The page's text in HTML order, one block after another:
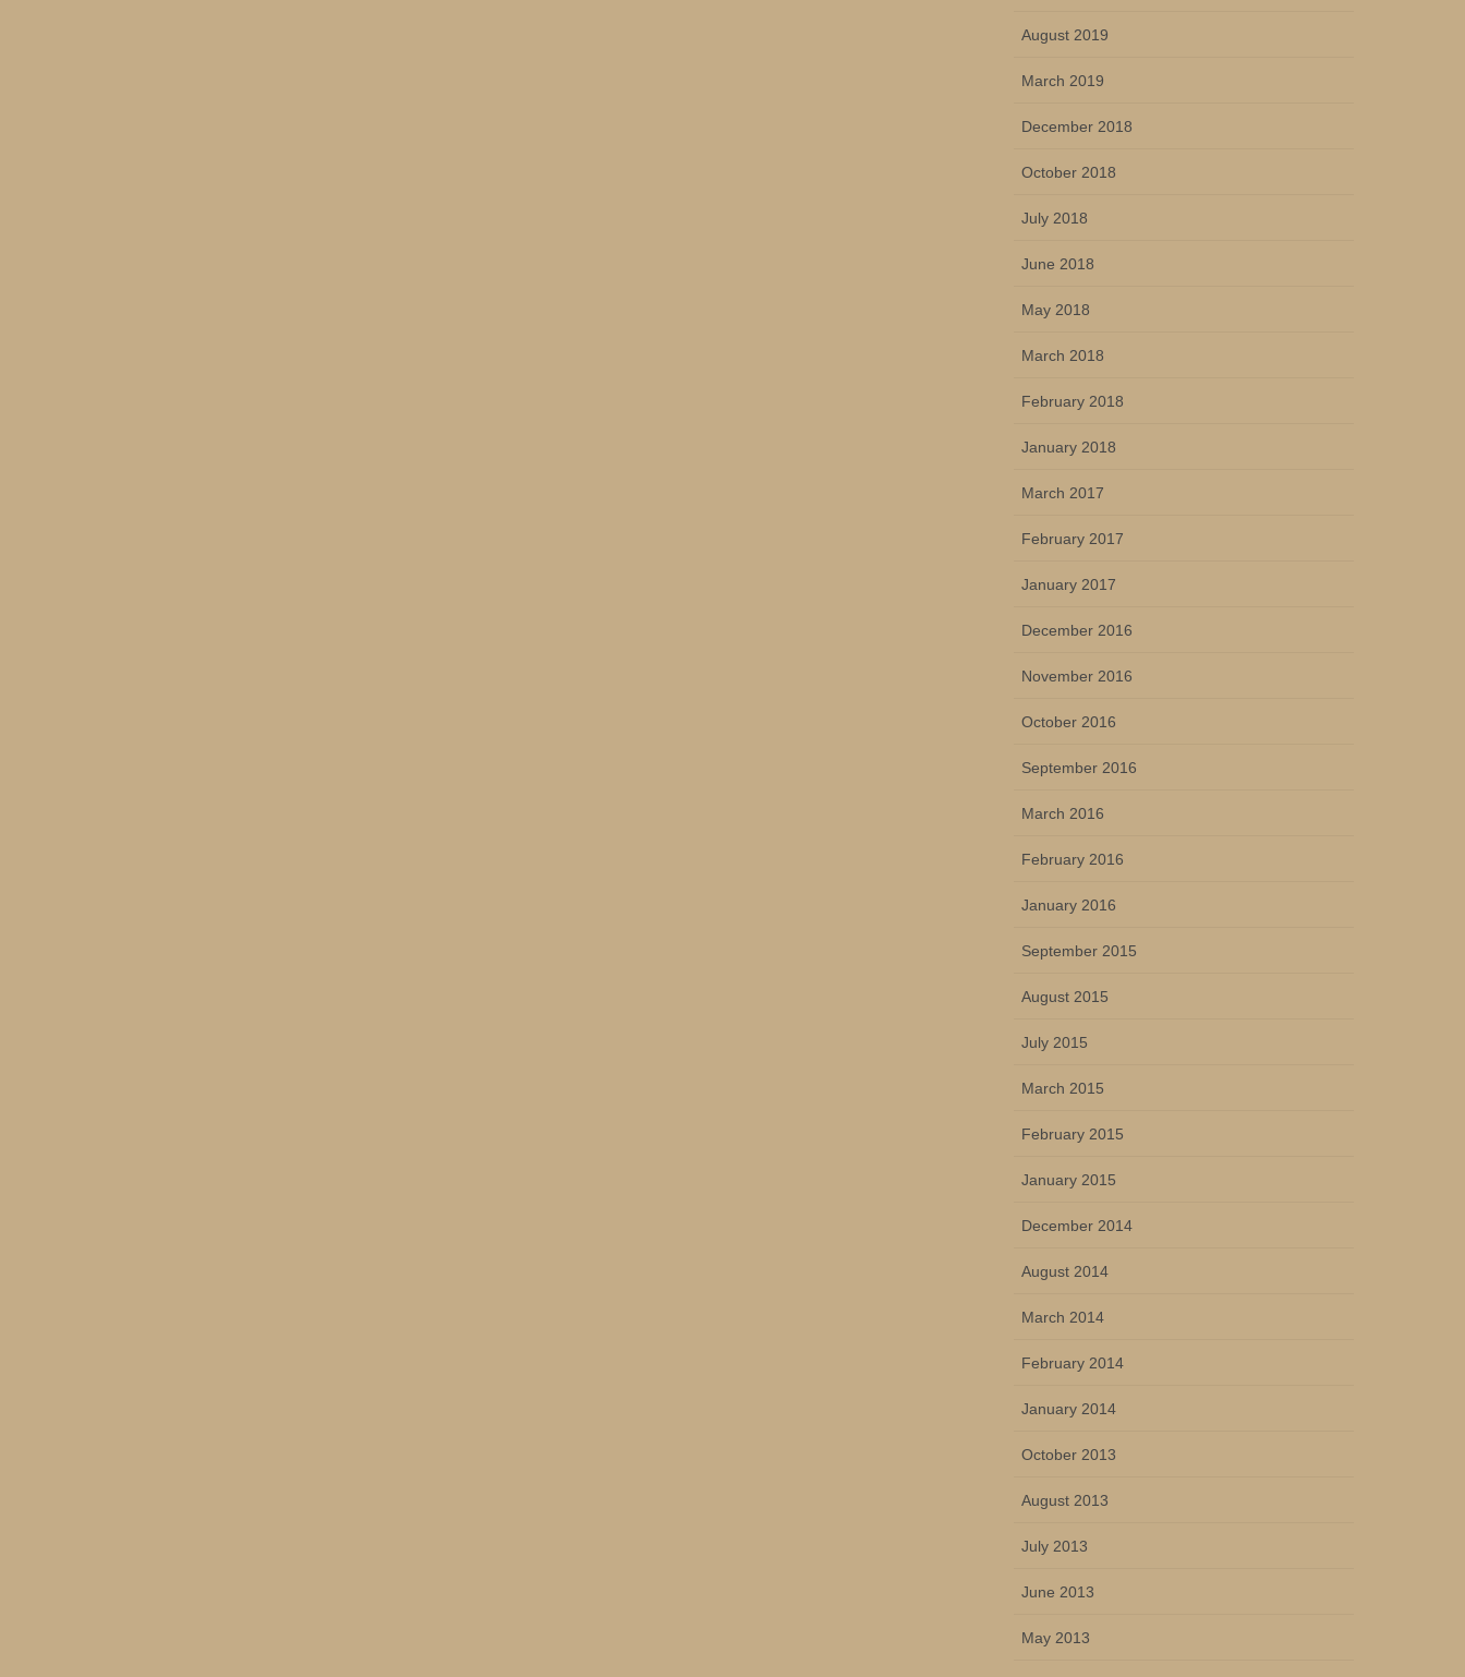
August 2019
March 2019
December 2018
October 2018
July 2018
June 2018
May 2018
March 2018
February 2018
January 2018
March 2017
February 2017
January 2017
December 2016
November 2016
October 2016
September 2016
March 2016
February 2016
January 2016
September 2015
August 2015
July 2015
March 2015
February 2015
January 2015
December 2014
August 2014
March 2014
February 2014
January 2014
October 2013
August 2013
July 2013
June 2013
May 2013